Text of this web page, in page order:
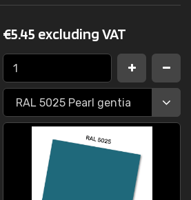
€5.45 excluding VAT